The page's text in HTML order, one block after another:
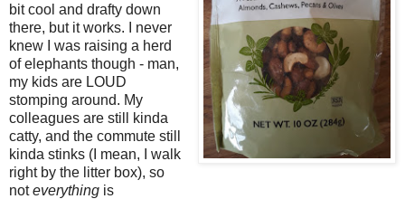
bit cool and drafty down
there, but it works. I never
knew I was raising a herd
of elephants though - man,
my kids are LOUD
stomping around. My
colleagues are still kinda
catty, and the commute still
kinda stinks (I mean, I walk
right by the litter box), so
noteverything is